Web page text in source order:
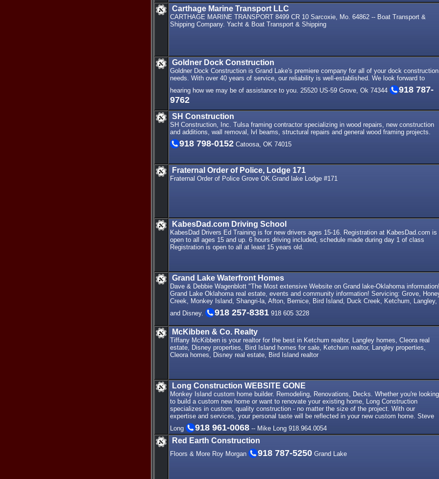
Carthage Marine Transport LLC
CARTHAGE MARINE TRANSPORT 8499 CR 10 Sarcoxie, Mo. 64862 -- Boat Transport &
Shipping Company. Yacht & Boat Transport & Shipping
Goldner Dock Construction
Goldner Dock Construction is Grand Lake's premiere company for all of your dock construction
needs. With over 40 years of service, our reliability is well-established. We look forward to
hearing how we may be of assistance to you. 25520 US-59 Grove, Ok 74344
918 787-
9762
SH Construction
SH Construction, Inc. Tulsa framing contractor specializing in wood repairs, new construction
and additions, wall removal, lvl beams, structural repairs and general wood framing projects.
918 798-0152 Catoosa, OK 74015
Fraternal Order of Police, Lodge 171
Fraternal Order of Police Grove OK.Grand lake Lodge #171
KabesDad.com Driving School
KabesDad Drivers Ed Training is for new drivers ages 15-16. Registration at KabesDad.com is
open to all ages 15 and up. 6 hours driving included, schedule made during day 1 of class
Registration is open to all at least 15 years old.
Grand Lake Waterfront Homes
Dave & Debbie Wagenblott "The Most extensive Website on Grand lake-Oklahoma
Grand Lake Oklahoma real estate, events and community information! Servicing: Grove,
Creek, Monkey Island, Shangri-la, Afton, Bernice, Bird Island, Duck Creek, Ketchum, Langley,
and Disney.
918 257-8381 918 605 3228
McKibben & Co. Realty
Tiffany McKibben is your realtor for the best in Ketchum realtor, Langley homes, Cleora real
estate, Disney properties, Bird Island homes for sale, Ketchum realtor, Langley properties,
Cleora homes, Disney real estate, Bird Island realtor
Long Construction WEBSITE GONE
Monkey Island custom home builder. Remodeling, Renovations, Decks. Whether you're looking
to build a custom new home or want to renovate your existing home, Long Construction
specializes in custom, quality construction - no matter the size of the project. With our
expertise and services, your personal taste will be reflected in your new custom home. Steve
Long
918 961-0068 -- Mike Long 918.964.0054
Red Earth Construction
Floors & More Roy Morgan 918 787-5250 Grand Lake